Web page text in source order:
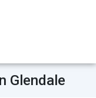
Glendale